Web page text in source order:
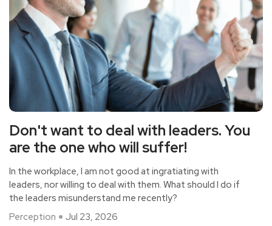
Don't want to deal with leaders. You
are the one who will suffer!
In the workplace, I am not good at ingratiating with
leaders, nor willing to deal with them. What should I do if
the leaders misunderstand me recently?
Perception
Jul 23, 2026